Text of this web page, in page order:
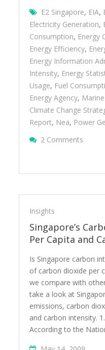
E2 Singapore, EIA,
Electricity Generation,
Consumption, Energy
Energy Efficiency,
Energy Information
Intensity, Energy
Usage, Fuel
Energy Agency,
Climate Change
Report, Nea, Power
2 Comments
Insights
Singapore’s
Per Capita and
Is Singapore carbon
of carbon dioxide per
we compare with
take a look at
emissions, carbon
and carbon intensity.
According to the